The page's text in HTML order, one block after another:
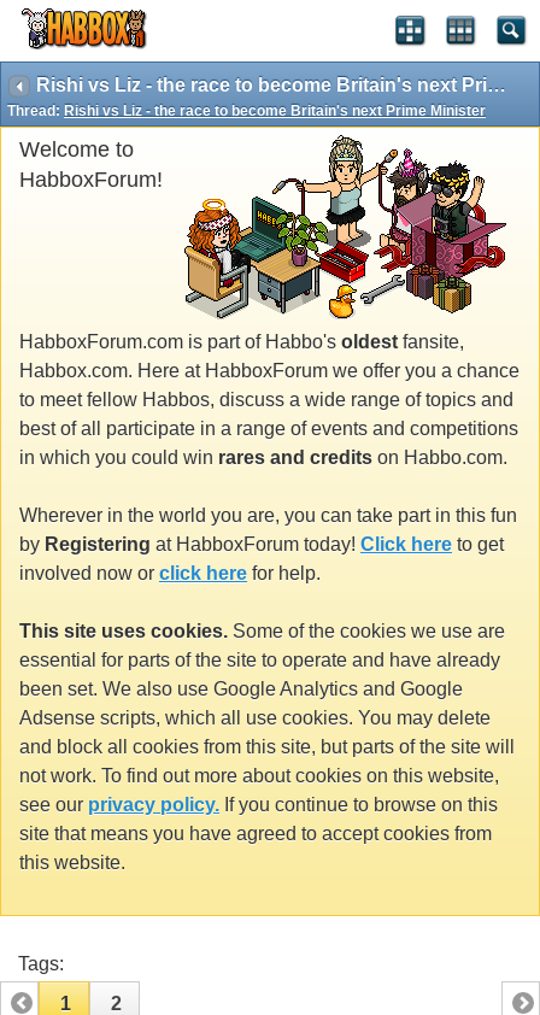
Rishi vs Liz - the race to become Britain's next Prime Minister
Thread: Rishi vs Liz - the race to become Britain's next Prime Minister
Welcome to
HabboxForum!
HabboxForum.com is part of Habbo's oldest fansite,
Habbox.com. Here at HabboxForum we offer you a chance
to meet fellow Habbos, discuss a wide range of topics and
best of all participate in a range of events and competitions
in which you could win rares and credits on Habbo.com.
Wherever in the world you are, you can take part in this fun
by Registering at HabboxForum today! Click here to get
involved now or click here for help.
This site uses cookies. Some of the cookies we use are
essential for parts of the site to operate and have already
been set. We also use Google Analytics and Google
Adsense scripts, which all use cookies. You may delete
and block all cookies from this site, but parts of the site will
not work. To find out more about cookies on this website,
see our privacy policy. If you continue to browse on this
site that means you have agreed to accept cookies from
this website.
Tags:
1
2